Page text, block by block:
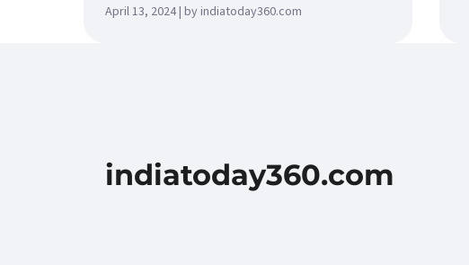
April 13, 2024 | by indiatoday360.com
indiatoday360.com